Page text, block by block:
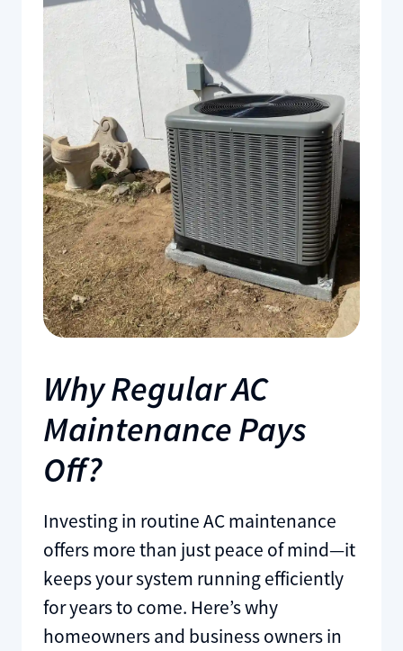
Why Regular AC
Maintenance Pays
Off?
Investing in routine AC maintenance
offers more than just peace of mind—it
keeps your system running efficiently
for years to come. Here’s why
homeowners and business owners in